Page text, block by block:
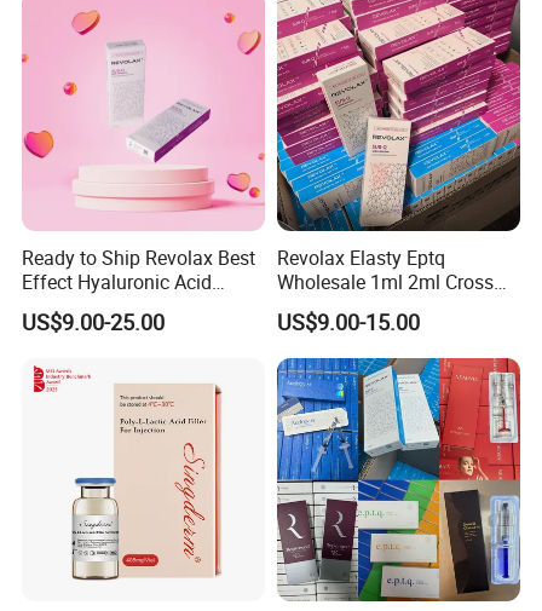
Packing & Shipping
Ready to Ship Revolax Best
Effect Hyaluronic Acid
Dermal Filler
US$9.00-25.00
Revolax Elasty Eptq
Wholesale 1ml 2ml Cross
Linked Hyaluronic Acid
Dermal Fillers Korea
Prodcut Hyaluronic Acid Lip
Filler Syringe
US$9.00-15.00